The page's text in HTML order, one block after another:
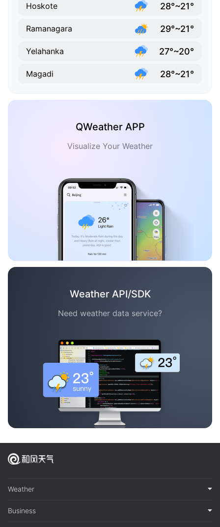
Hoskote 28°~21°
Ramanagara 29°~21°
Yelahanka 27°~20°
Magadi 28°~21°
QWeather APP
Visualize Your Weather
Weather API/SDK
Need weather data service?
Weather
Business